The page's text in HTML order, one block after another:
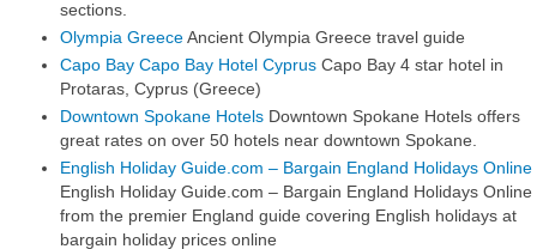
sections.
Olympia GreeceAncient Olympia Greece travel guide
Capo Bay Capo Bay Hotel Cyprus Capo Bay 4 star hotel in
Protaras, Cyprus (Greece)
Downtown Spokane Hotels Downtown Spokane Hotels offers
great rates on over 50 hotels near downtown Spokane.
English Holiday Guide.com – Bargain England Holidays Online
English Holiday Guide.com – Bargain England Holidays Online
from the premier England guide covering English holidays at
bargain holiday prices online